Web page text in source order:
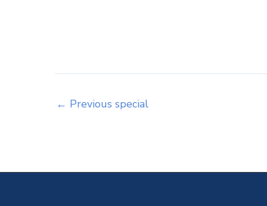
← Previous special